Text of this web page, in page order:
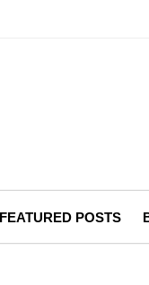
FEATURED POSTS